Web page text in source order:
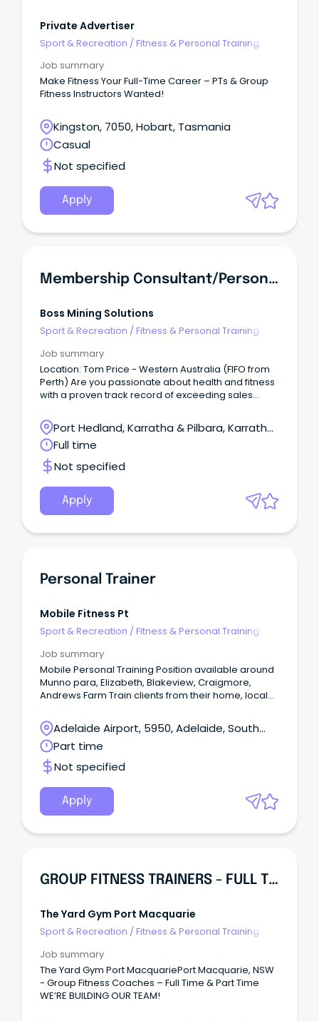
Private Advertiser
Sport & Recreation /Fitness & Personal Training
Job summary
Make Fitness Your Full-Time Career – PTs & Group
Fitness Instructors Wanted!
Kingston, 7050, Hobart, Tasmania
Casual
Not specified
Apply
Membership Consultant/Personal Trainer -FIFO
Boss Mining Solutions
Sport & Recreation /Fitness & Personal Training
Job summary
Location: Tom Price - Western Australia (FIFO from
Perth) Are you passionate about health and fitness
with a proven track record of exceeding sales
Port Hedland, Karratha & Pilbara, Karratha,
Western Australia
Full time
Not specified
Apply
Personal Trainer
Mobile Fitness Pt
Sport & Recreation /Fitness & Personal Training
Job summary
Mobile Personal Training Position available around
Munno para, Elizabeth, Blakeview, Craigmore,
Andrews Farm Train clients from their home, local
-Potential to grow within the company Call Lachy on
04•••••137 All you need is: -Cert 3 and 4 in fitness -
Fitness insurance -Car and drivers license -First aid
and CPR - ABN - Police check -Some basic
exercise equipment
Adelaide Airport, 5950, Adelaide, South
Australia
Part time
Not specified
Apply
GROUP FITNESS TRAINERS - FULL TIME & CASUAL
The Yard Gym Port Macquarie
Sport & Recreation /Fitness & Personal Training
Job summary
The Yard Gym Port MacquariePort Macquarie, NSW
- Group Fitness Coaches – Full Time & Part Time
WE’RE BUILDING OUR TEAM!